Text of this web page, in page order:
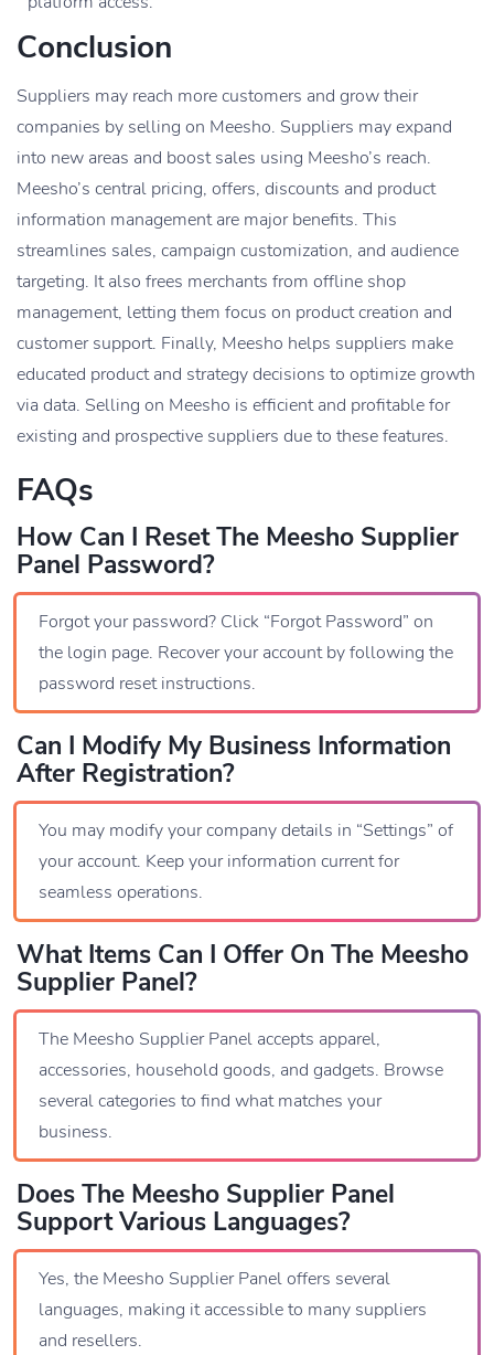
Conclusion
Suppliers may reach more customers and grow their
companies by selling on Meesho. Suppliers may expand
into new areas and boost sales using Meesho’s reach.
Meesho’s central pricing, offers, discounts and product
information management are major benefits. This
streamlines sales, campaign customization, and audience
targeting. It also frees merchants from offline shop
management, letting them focus on product creation and
customer support. Finally, Meesho helps suppliers make
educated product and strategy decisions to optimize growth
via data. Selling on Meesho is efficient and profitable for
existing and prospective suppliers due to these features.
FAQs
How Can I Reset The Meesho Supplier
Panel Password?
Forgot your password? Click “Forgot Password” on
the login page. Recover your account by following the
password reset instructions.
Can I Modify My Business Information
After Registration?
You may modify your company details in “Settings” of
your account. Keep your information current for
seamless operations.
What Items Can I Offer On The Meesho
Supplier Panel?
The Meesho Supplier Panel accepts apparel,
accessories, household goods, and gadgets. Browse
several categories to find what matches your
business.
Does The Meesho Supplier Panel
Support Various Languages?
Yes, the Meesho Supplier Panel offers several
languages, making it accessible to many suppliers
and resellers.